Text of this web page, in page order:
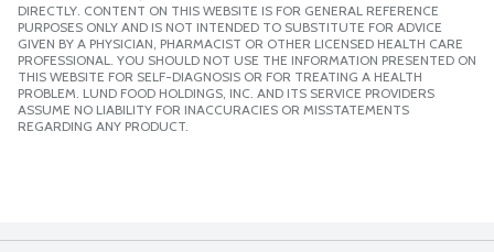
DIRECTLY. CONTENT ON THIS WEBSITE IS FOR GENERAL REFERENCE
PURPOSES ONLY AND IS NOT INTENDED TO SUBSTITUTE FOR ADVICE
GIVEN BY A PHYSICIAN, PHARMACIST OR OTHER LICENSED HEALTH CARE
PROFESSIONAL. YOU SHOULD NOT USE THE INFORMATION PRESENTED ON
THIS WEBSITE FOR SELF-DIAGNOSIS OR FOR TREATING A HEALTH
PROBLEM. LUND FOOD HOLDINGS, INC. AND ITS SERVICE PROVIDERS
ASSUME NO LIABILITY FOR INACCURACIES OR MISSTATEMENTS
REGARDING ANY PRODUCT.